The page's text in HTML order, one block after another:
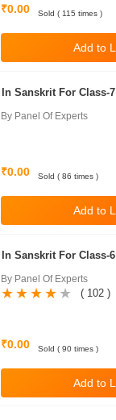
₹0.00 Sold ( 115 times )
Sanskrit For Class-7
By Panel Of Experts
₹0.00 Sold ( 86 times )
Sanskrit For Class-6
By Panel Of Experts
( 102 )
₹0.00 Sold ( 90 times )